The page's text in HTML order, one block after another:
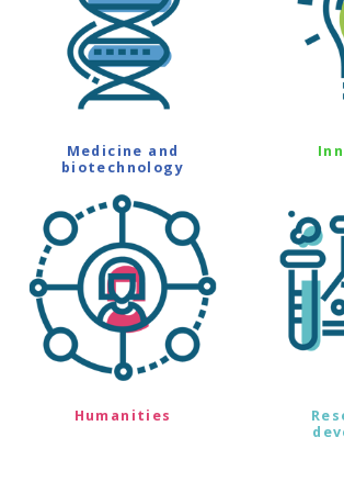
Medicine and
biotechnology
Humanities